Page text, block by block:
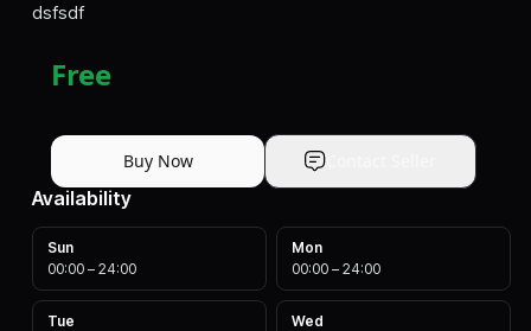
dsfsdf
Free
Buy Now Contact Seller
Availability
Sun
00:00 –24:00
Mon
00:00 – 24:00
Tue
Wed